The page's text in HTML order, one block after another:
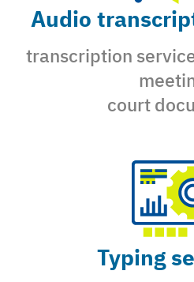
Audio
transcription
court
Typing